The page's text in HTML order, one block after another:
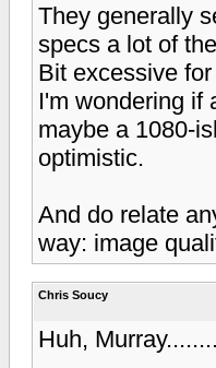
They generally
specs a lot of
Bit excessive for
I'm wondering if
maybe a 1080-
optimistic.
And do relate
way: image
Chris Soucy
Huh,